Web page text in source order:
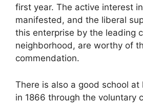
first year. The active interest
manifested, and the liberal
this enterprise by the leading
neighborhood, are worthy of
commendation.
There is also a good school at
in 1866 through the voluntary